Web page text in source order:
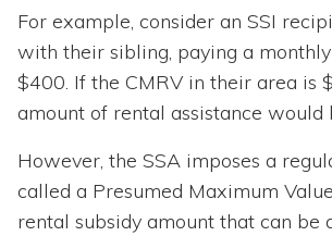
For example, consider an SSI
with their sibling, paying a
$400. If the CMRV in their area is
amount of rental assistance would
However, the SSA imposes a
called a Presumed Maximum
rental subsidy amount that can be